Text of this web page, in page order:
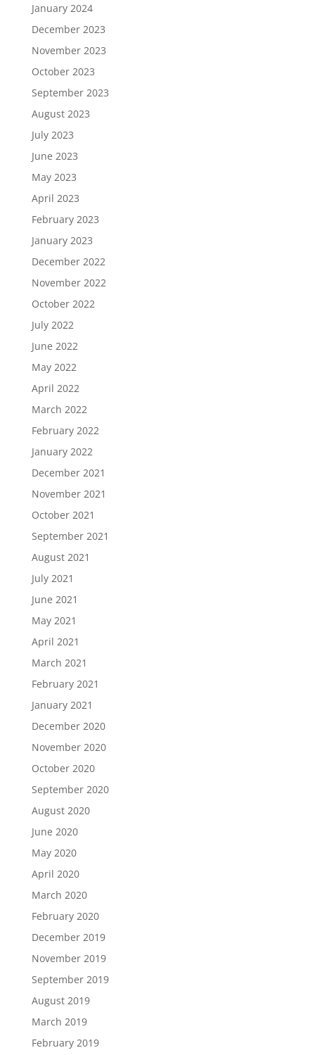
January 2024
December 2023
November 2023
October 2023
September 2023
August 2023
July 2023
June 2023
May 2023
April 2023
February 2023
January 2023
December 2022
November 2022
October 2022
July 2022
June 2022
May 2022
April 2022
March 2022
February 2022
January 2022
December 2021
November 2021
October 2021
September 2021
August 2021
July 2021
June 2021
May 2021
April 2021
March 2021
February 2021
January 2021
December 2020
November 2020
October 2020
September 2020
August 2020
June 2020
May 2020
April 2020
March 2020
February 2020
December 2019
November 2019
September 2019
August 2019
March 2019
February 2019